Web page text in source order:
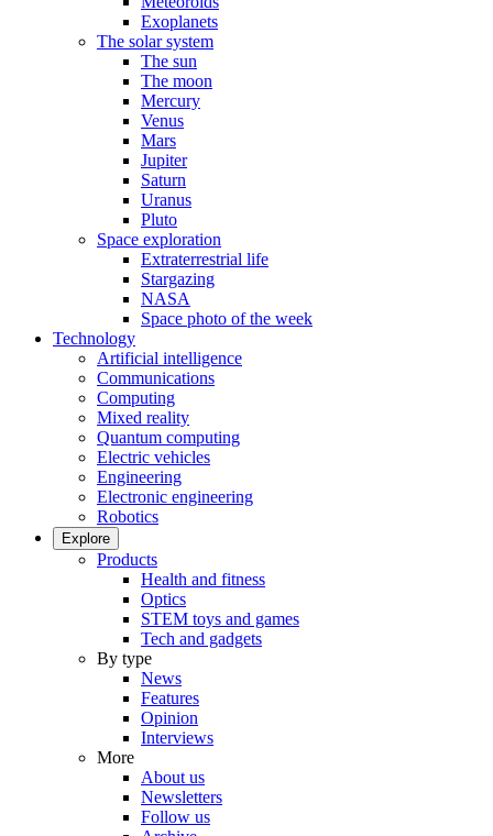
Exoplanets
The solar system
The sun
The moon
Mercury
Venus
Mars
Jupiter
Saturn
Uranus
Pluto
Space exploration
Extraterrestrial life
Stargazing
NASA
Space photo of the week
Technology
Artificial intelligence
Communications
Computing
Mixed reality
Quantum computing
Electric vehicles
Engineering
Electronic engineering
Robotics
Explore
Products
Health and fitness
Optics
STEM toys and games
Tech and gadgets
By type
News
Features
Opinion
Interviews
More
About us
Newsletters
Follow us